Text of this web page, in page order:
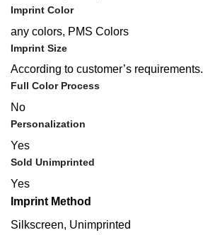
Imprint Color
any colors, PMS Colors
Imprint Size
According to customer’s requirements.
Full Color Process
No
Personalization
Yes
Sold Unimprinted
Yes
Imprint Method
Silkscreen, Unimprinted